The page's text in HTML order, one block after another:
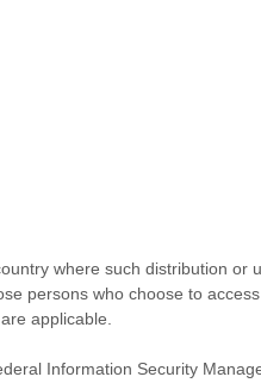
where such distribution or
persons who choose to
applicable.
Information Security